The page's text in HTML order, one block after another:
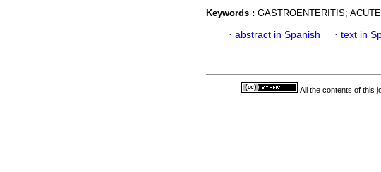
Keywords : GASTROENTERITIS;
· abstract in Spanish · text in
All the contents of this